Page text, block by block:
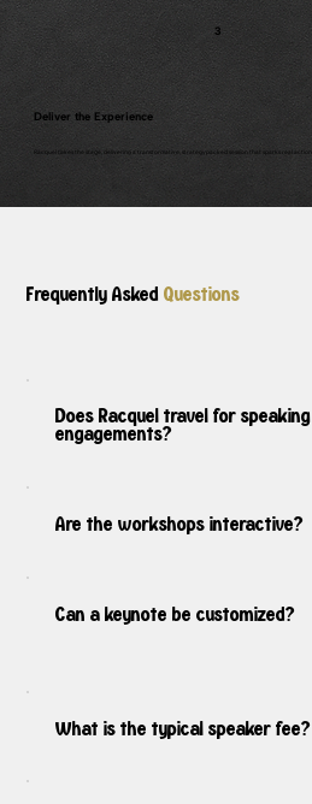
3
Deliver the Experience
Racquel takes the stage, delivering a transformative, strategypacked session that sparks real action.
What is the typical speaker fee?
Does Racquel travel for speaking
engagements?
Are the workshops interactive?
Can a keynote be customized?
Frequently AskedQuestions